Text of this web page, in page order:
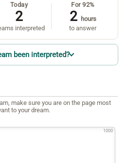
Today
2
interpreted
For 92%
2 hours
to answer
been interpreted?
make sure you are on the page most
to your dream.
1000